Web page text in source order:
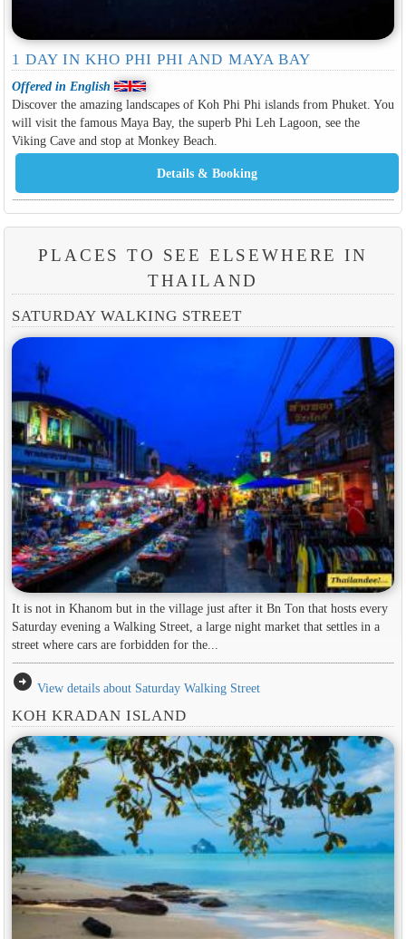
1 DAY IN KHO PHI PHI AND MAYA BAY
Offered in English
Discover the amazing landscapes of Koh Phi Phi islands from Phuket. You
will visit the famous Maya Bay, the superb Phi Leh Lagoon, see the
Viking Cave and stop at Monkey Beach.
PLACES TO SEE ELSEWHERE IN
THAILAND
SATURDAY WALKING STREET
It is not in Khanom but in the village just after it Bn Ton that hosts every
Saturday evening a Walking Street, a large night market that settles in a
street where cars are forbidden for the...
arrow_circle_right View details about Saturday Walking Street
KOH KRADAN ISLAND